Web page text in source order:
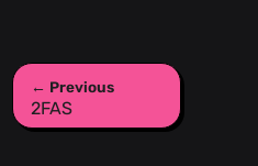
← Previous
2FAS